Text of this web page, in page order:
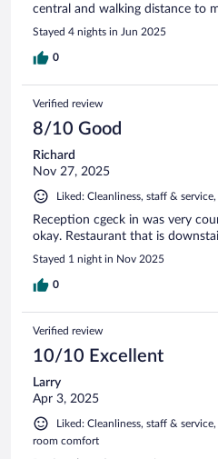
central and walking distance to
Stayed 4 nights in Jun 2025
0
Verified review
8/10 Good
Richard
Nov 27, 2025
Liked: Cleanliness, staff &
Reception cgeck in was very
okay. Restaurant that is
Stayed 1 night in Nov 2025
0
Verified review
10/10 Excellent
Larry
Apr 3, 2025
Liked: Cleanliness, staff &
room comfort